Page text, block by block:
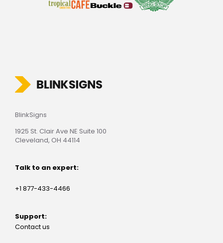
BlinkSigns
1925 St. Clair Ave NE Suite 100
Cleveland, OH 44114
Talk to an expert:
+1 877-433-4466
Support:
Contact us